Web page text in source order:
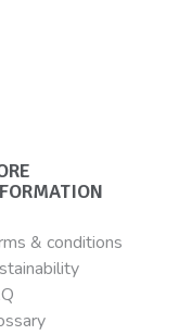
& conditions